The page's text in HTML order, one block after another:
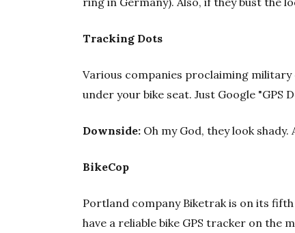
Tracking Dots
Various companies proclaiming
under your bike seat. Just Google "GPS
Downside: Oh my God, they look
BikeCop
Portland company Biketrak is on its
have a reliable bike GPS tracker on the